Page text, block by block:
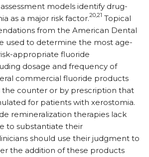
assessment models identify drug-
as a major risk factor.20,21 Topical
from the American Dental
used to determine the most age-
appropriate fluoride
dosage and frequency of
commercial fluoride products
the counter or by prescription that
for patients with xerostomia.
remineralization therapies lack
to substantiate their
should use their judgment to
the addition of these products